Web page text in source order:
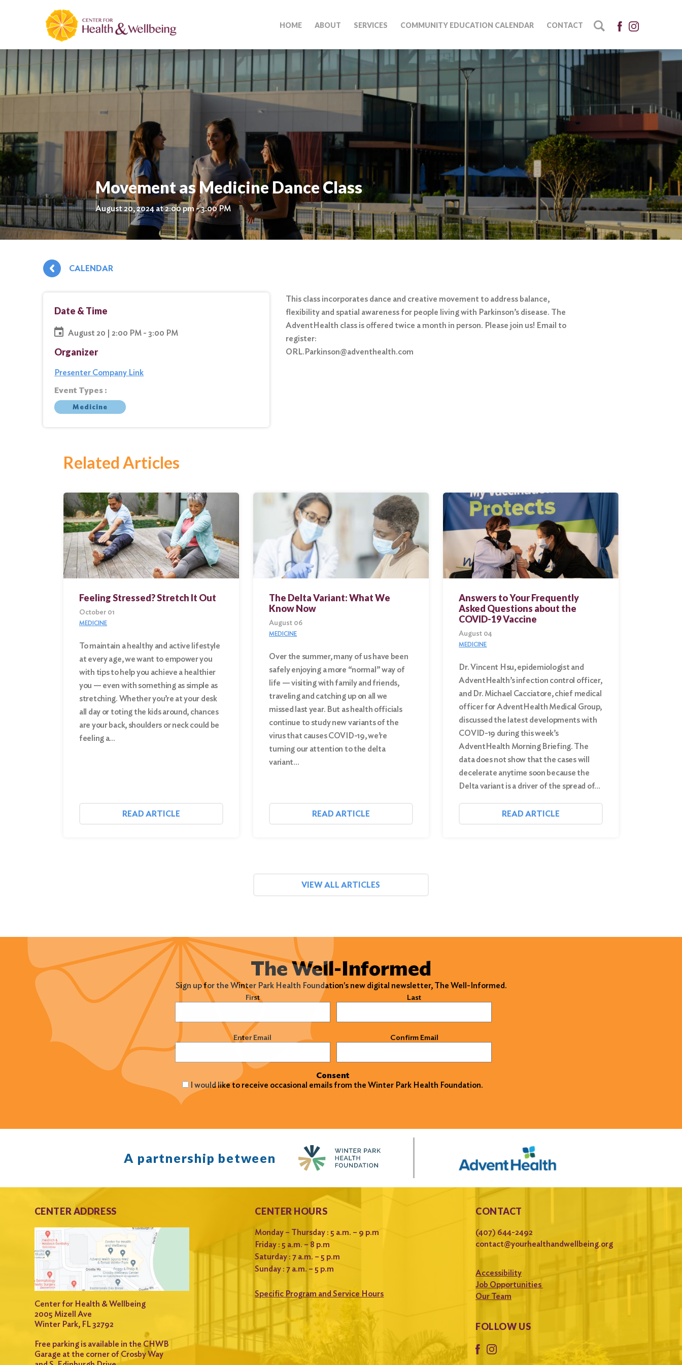
HOME ABOUT SERVICES COMMUNITY EDUCATION CALENDAR CONTACT
Movement as Medicine Dance Class
August 20, 2024 at 2:00 pm - 3:00 PM
CALENDAR
Date & Time
August 20 | 2:00 PM - 3:00 PM
Organizer
Presenter Company Link
Event Types :
Medicine
This class incorporates dance and creative movement to address balance,
flexibility and spatial awareness for people living with Parkinson’s disease. The
AdventHealth class is offered twice a month in person. Please join us! Email to
register:
ORL.Parkinson@adventhealth.com
Related Articles
Feeling Stressed? Stretch It Out
October 01
MEDICINE
To maintain a healthy and active lifestyle
at every age, we want to empower you
with tips to help you achieve a healthier
you — even with something as simple as
stretching. Whether you’re at your desk
all day or toting the kids around, chances
are your back, shoulders or neck could be
feeling a…
READ ARTICLE
The Delta Variant: What We
Know Now
August 06
MEDICINE
Over the summer, many of us have been
safely enjoying a more “normal” way of
life — visiting with family and friends,
traveling and catching up on all we
missed last year. But as health officials
continue to study new variants of the
virus that causes COVID-19, we’re
turning our attention to the delta
variant…
READ ARTICLE
Answers to Your Frequently
Asked Questions about the
COVID-19 Vaccine
August 04
MEDICINE
Dr. Vincent Hsu, epidemiologist and
AdventHealth’s infection control officer,
and Dr. Michael Cacciatore, chief medical
officer for AdventHealth Medical Group,
discussed the latest developments with
COVID-19 during this week’s
AdventHealth Morning Briefing. The
data does not show that the cases will
decelerate anytime soon because the
Delta variant is a driver of the spread of…
READ ARTICLE
VIEW ALL ARTICLES
The Well-Informed
Sign up for the Winter Park Health Foundation's new digital newsletter, The Well-Informed.
(Required) First Last
Email (Required) Enter Email Confirm Email
Consent
I would like to receive occasional emails from the Winter Park Health Foundation.
A partnership between
CENTER ADDRESS
Center for Health & Wellbeing
2005 Mizell Ave
Winter Park, FL 32792
Free parking is available in the CHWB
Garage at the corner of Crosby Way
CENTER HOURS
Monday – Thursday : 5 a.m. – 9 p.m
Friday : 5 a.m. – 8 p.m
Saturday : 7 a.m. – 5 p.m
Sunday : 7 a.m. – 5 p.m
Specific Program and Service Hours
CONTACT
(407) 644-2492
contact@yourhealthandwellbeing.org
Accessibility
Job Opportunities
Our Team
FOLLOW US